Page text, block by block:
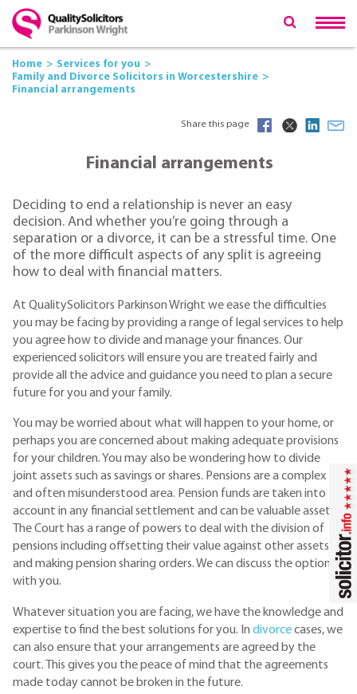
Home
Services for you
Family and Divorce Solicitors in Worcestershire
Financial arrangements
Share this page
Financial arrangements
Deciding to end a relationship is never an easy
decision. And whether you’re going through a
separation or a divorce, it can be a stressful time. One
of the more difficult aspects of any split is agreeing
how to deal with financial matters.
At QualitySolicitors Parkinson Wright we ease the difficulties
you may be facing by providing a range of legal services to help
you agree how to divide and manage your finances. Our
experienced solicitors will ensure you are treated fairly and
provide all the advice and guidance you need to plan a secure
future for you and your family.
You may be worried about what will happen to your home, or
perhaps you are concerned about making adequate provisions
for your children. You may also be wondering how to divide
joint assets such as savings or shares. Pensions are a complex
and often misunderstood area. Pension funds are taken into
account in any financial settlement and can be valuable assets.
The Court has a range of powers to deal with the division of
pensions including offsetting their value against other assets
and making pension sharing orders. We can discuss the options
with you.
Whatever situation you are facing, we have the knowledge and
expertise to find the best solutions for you. In divorcecases, we
can also ensure that your arrangements are agreed by the
court. This gives you the peace of mind that the agreements
made today cannot be broken in the future.